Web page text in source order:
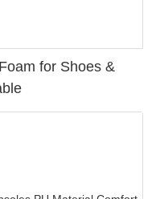
for Shoes &